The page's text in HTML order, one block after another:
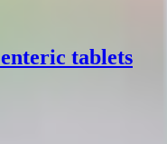
tablets